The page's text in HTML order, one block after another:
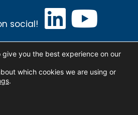
social!
UAB Lithuania, Vilnius,
ERP Mechanics. All rights
give you the best experience on our
which cookies we are using or
.